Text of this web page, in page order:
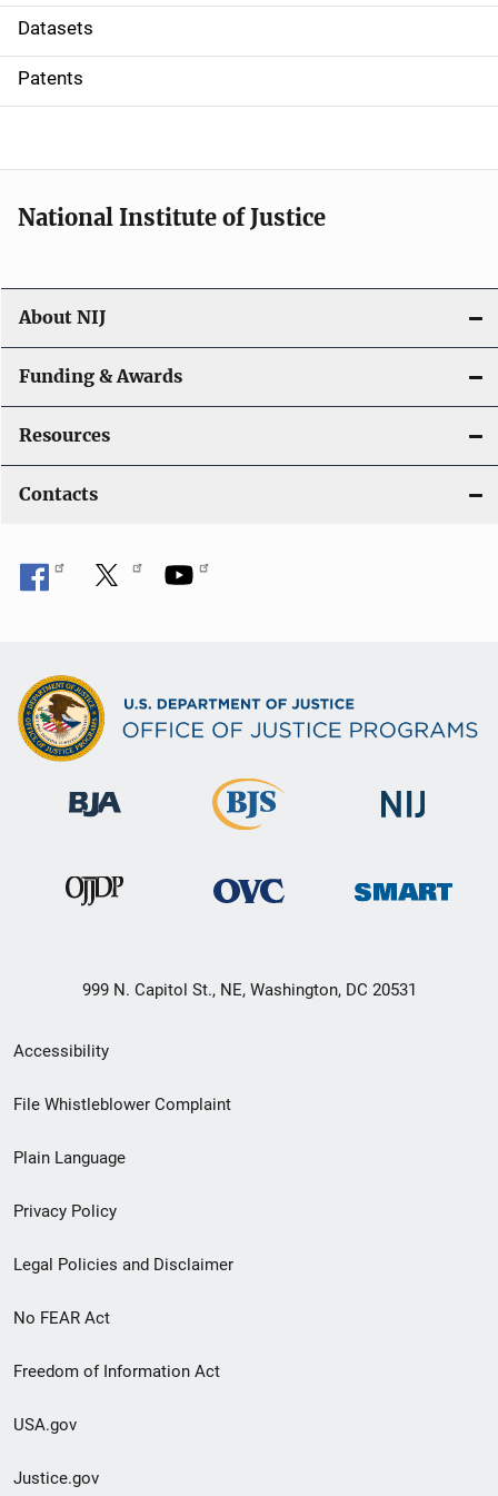
t
i
o
Datasets
Patents
National Institute of Justice
About NIJ
Funding & Awards
Resources
Contacts
999 N. Capitol St., NE, Washington, DC 20531
Secondary
Footer
menu
Accessibility
File Whistleblower Complaint
Plain Language
Privacy Policy
Legal Policies and Disclaimer
No FEAR Act
Freedom of Information Act
USA.gov
Justice.gov